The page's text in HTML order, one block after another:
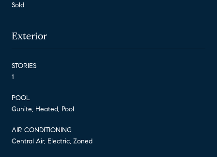
Sold
Exterior
STORIES
1
POOL
Gunite, Heated, Pool
AIR CONDITIONING
Central Air, Electric, Zoned